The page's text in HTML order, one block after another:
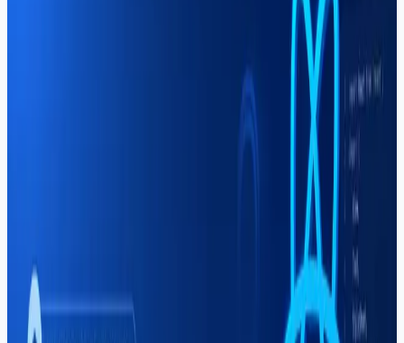
7 min read
Best Software House in Sargodha —
How to Choose (2026)
Looking for the best software house in Sargodha?
Compare web development, mobile apps, Shopify, and
IT training providers. Why Soft Pulse stands out for
6 min read
Digital Marketing Course in
Sargodha — Complete Guide (2026)